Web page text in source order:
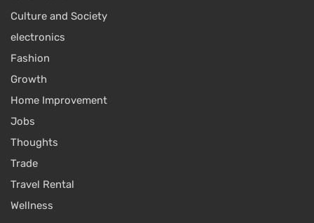
Culture and Society
electronics
Fashion
Growth
Home Improvement
Jobs
Thoughts
Trade
Travel Rental
Wellness